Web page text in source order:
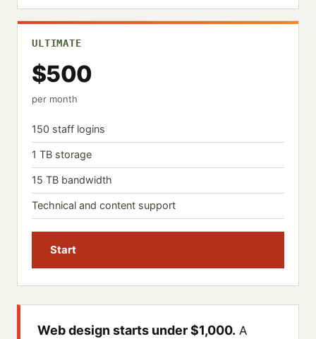
ULTIMATE
$500
per month
150 staff logins
1 TB storage
15 TB bandwidth
Technical and content support
Start
Web design starts under $1,000. A